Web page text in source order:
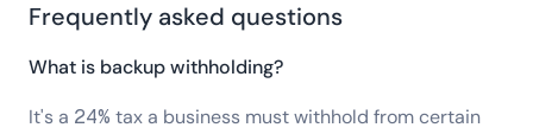
Frequently asked questions
What is backup withholding?
It's a 24% tax a business must withhold from certain